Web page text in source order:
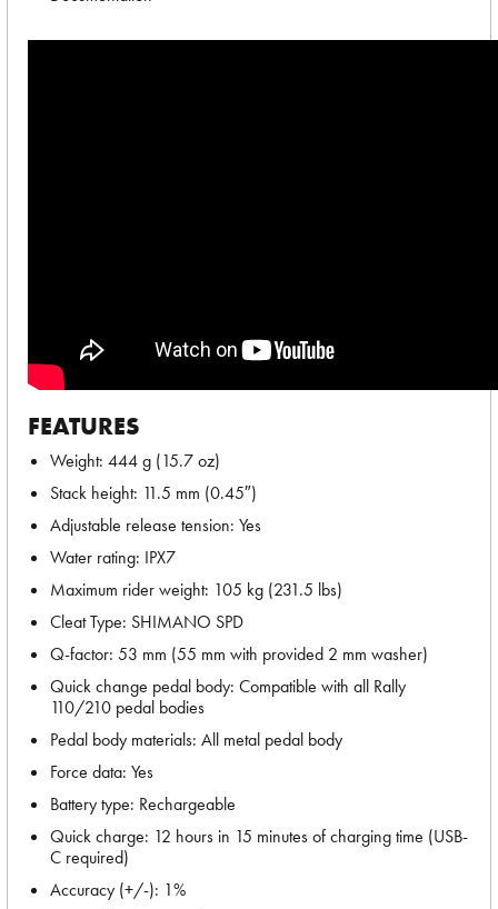
FEATURES
Weight: 444 g (15.7 oz)
Stack height: 11.5 mm (0.45″)
Adjustable release tension: Yes
Water rating: IPX7
Maximum rider weight: 105 kg (231.5 lbs)
Cleat Type: SHIMANO SPD
Q-factor: 53 mm (55 mm with provided 2 mm washer)
Quick change pedal body: Compatible with all Rally
110/210 pedal bodies
Pedal body materials: All metal pedal body
Force data: Yes
Battery type: Rechargeable
Quick charge: 12 hours in 15 minutes of charging time (USB-
C required)
Accuracy (+/-): 1%